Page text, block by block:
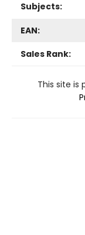
Subjects:
EAN:
Sales Rank:
This site is